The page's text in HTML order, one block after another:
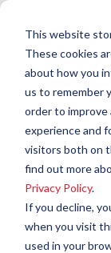
This website
These cookies
about how you
us to remember
order to improve
experience and
visitors both on
find out more
Privacy Policy.
If you decline,
when you visit
used in your
Home/
AquaSmart